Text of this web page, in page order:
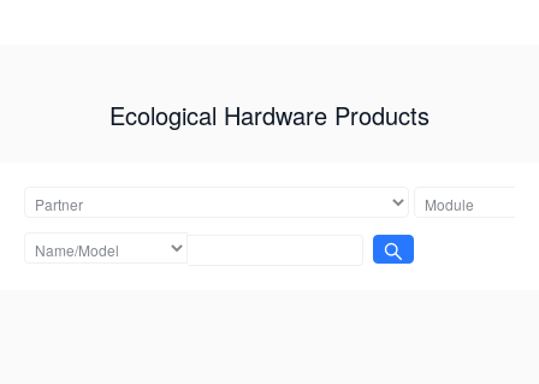
Ecological Hardware Products